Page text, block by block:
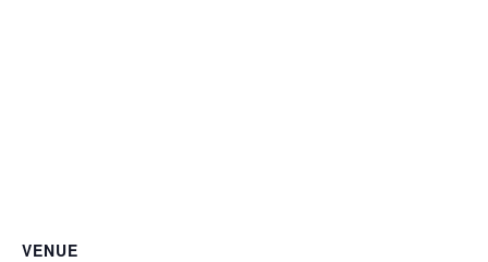
VENUE